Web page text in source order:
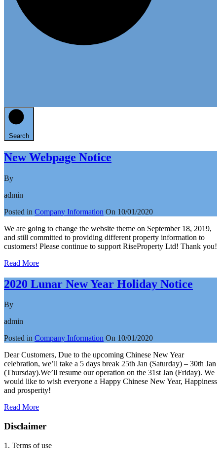
Search
New Webpage Notice
By
admin
Posted in Company Information On 10/01/2020
We are going to change the website theme on September 18, 2019,
and still committed to providing different property information to
customers! Please continue to support RiseProperty Ltd! Thank you!
Read More
2020 Lunar New Year Holiday Notice
By
admin
Posted in Company Information On 10/01/2020
Dear Customers, Due to the upcoming Chinese New Year
celebration, we’ll take a 5 days break 25th Jan (Saturday) – 30th Jan
(Thursday).We’ll resume our operation on the 31st Jan (Friday). We
would like to wish everyone a Happy Chinese New Year, Happiness
and prosperity!
Read More
Disclaimer
1. Terms of use